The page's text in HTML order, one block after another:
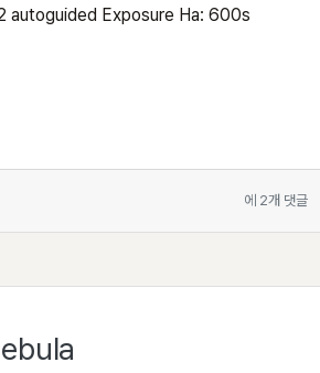
autoguided Exposure Ha: 600s
Vela
에 2개 댓글